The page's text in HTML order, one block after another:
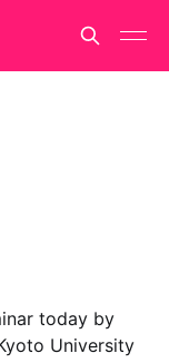
today by
University